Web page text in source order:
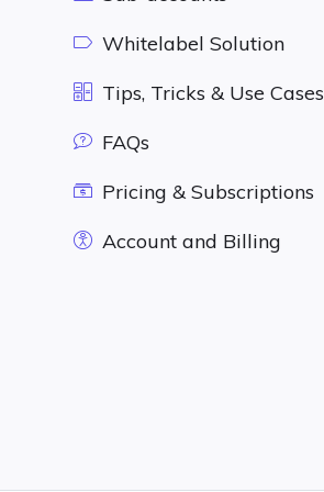
Whitelabel Solution
Tips, Tricks & Use Cases
FAQs
Pricing & Subscriptions
Account and Billing